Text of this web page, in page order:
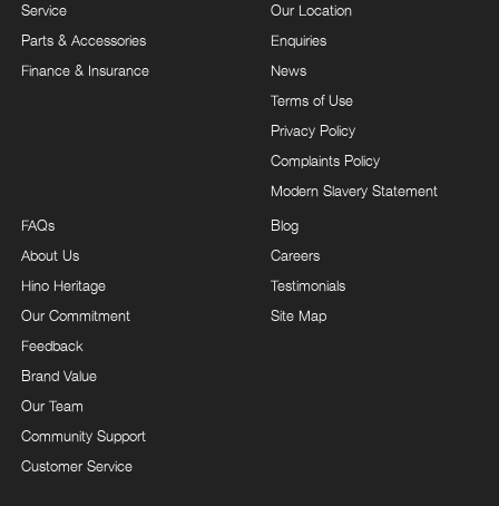
Service
Parts & Accessories
Finance & Insurance
Our Location
Enquiries
News
Terms of Use
Privacy Policy
Complaints Policy
Modern Slavery Statement
FAQs
About Us
Hino Heritage
Our Commitment
Feedback
Brand Value
Our Team
Community Support
Customer Service
Blog
Careers
Testimonials
Site Map